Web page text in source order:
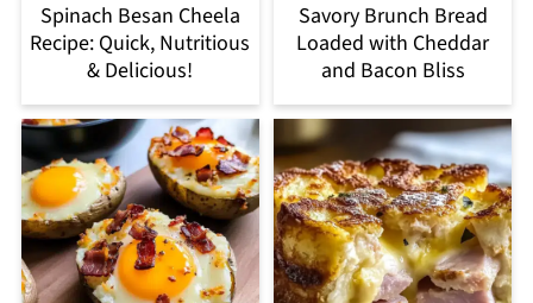
Spinach Besan Cheela
Recipe: Quick, Nutritious
& Delicious!
Savory Brunch Bread
Loaded with Cheddar
and Bacon Bliss